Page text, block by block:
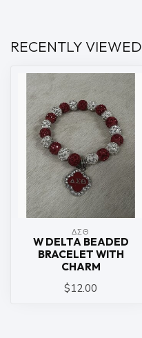
RECENTLY VIEWED
ΔΣΘ
W DELTA BEADED
BRACELET WITH
CHARM
$12.00